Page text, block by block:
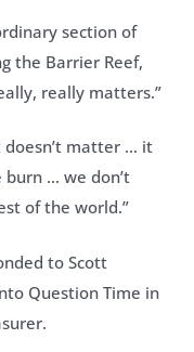
section of
the Barrier Reef,
really matters.”
doesn’t matter … it
burn … we don’t
of the world.”
to Scott
Question Time in